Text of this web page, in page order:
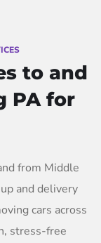
to and
PA for
from Middle
and delivery
cars across
stress-free